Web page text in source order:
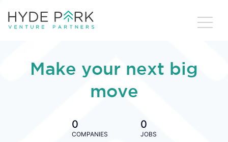
Make your next big
move
0
COMPANIES
0
JOBS